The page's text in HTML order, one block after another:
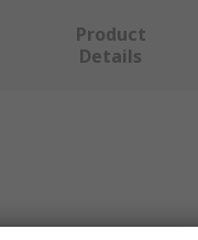
Product
Details